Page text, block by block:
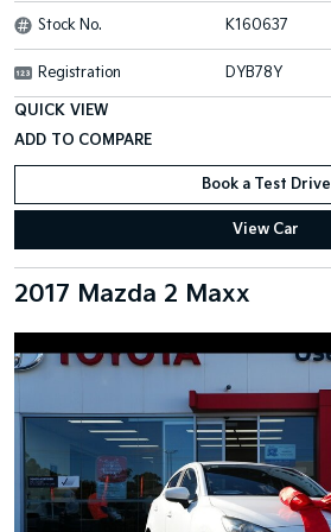
Stock No. K160637
Registration DYB78Y
QUICK VIEW
Book a Test Drive
View Car
2017 Mazda 2 Maxx